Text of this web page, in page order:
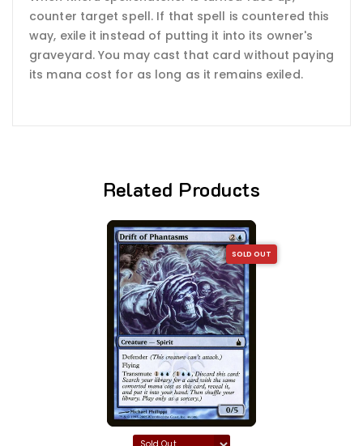
counter target spell. If that spell is countered this
way, exile it instead of putting it into its owner's
graveyard. You may cast that card without paying
its mana cost for as long as it remains exiled.
Related Products
SOLD OUT